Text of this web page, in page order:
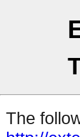
The